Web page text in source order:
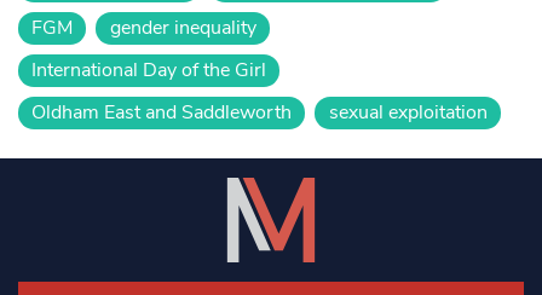
FGM
gender inequality
International Day of the Girl
Oldham East and Saddleworth
sexual exploitation